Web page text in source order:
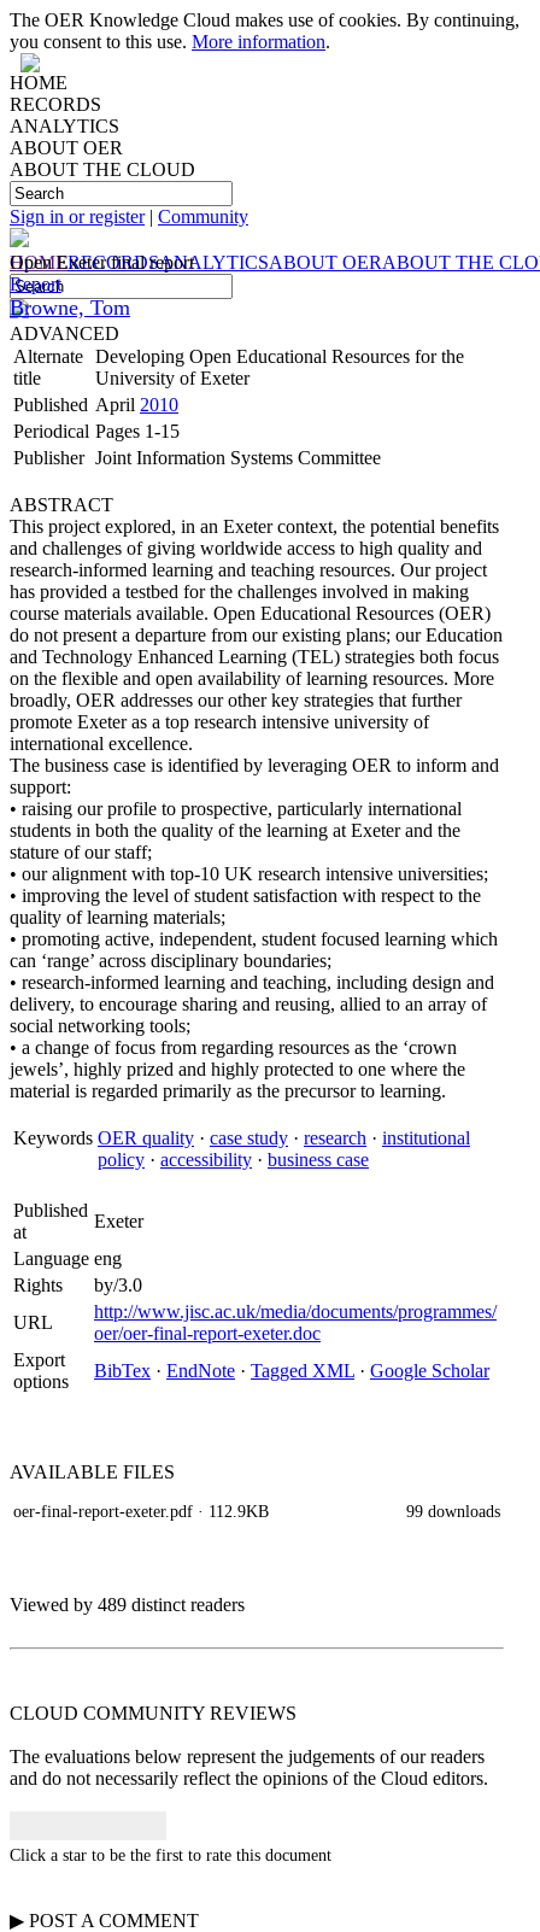
The OER Knowledge Cloud makes use of cookies. By continuing,
you consent to this use. More information.
HOME
RECORDS
ANALYTICS
ABOUT OER
ABOUT THE CLOUD
Sign in or register| Community
HOMERECORDSANALYTICSABOUT OERABOUT THE
ADVANCED
Open Exeter final report
Report
Browne, Tom
Alternate
title
Developing Open Educational Resources for the
University of Exeter
Published April 2010
Periodical Pages 1-15
Publisher Joint Information Systems Committee
ABSTRACT
This project explored, in an Exeter context, the potential benefits
and challenges of giving worldwide access to high quality and
research-informed learning and teaching resources. Our project
has provided a testbed for the challenges involved in making
course materials available. Open Educational Resources (OER)
do not present a departure from our existing plans; our Education
and Technology Enhanced Learning (TEL) strategies both focus
on the flexible and open availability of learning resources. More
broadly, OER addresses our other key strategies that further
promote Exeter as a top research intensive university of
international excellence.
The business case is identified by leveraging OER to inform and
support:
• raising our profile to prospective, particularly international
students in both the quality of the learning at Exeter and the
stature of our staff;
• our alignment with top-10 UK research intensive universities;
• improving the level of student satisfaction with respect to the
quality of learning materials;
• promoting active, independent, student focused learning which
can ‘range’ across disciplinary boundaries;
• research-informed learning and teaching, including design and
delivery, to encourage sharing and reusing, allied to an array of
social networking tools;
• a change of focus from regarding resources as the ‘crown
jewels’, highly prized and highly protected to one where the
material is regarded primarily as the precursor to learning.
Keywords OER quality · case study · research · institutional
policy · accessibility · business case
Published
at
Exeter
Language eng
Rights
by/3.0
URL
http://www.jisc.ac.uk/media/documents/programmes/
oer/oer-final-report-exeter.doc
Export
options
BibTex · EndNote · Tagged XML · Google Scholar
AVAILABLE FILES
oer-final-report-exeter.pdf · 112.9KB 99 downloads
Viewed by 489 distinct readers
CLOUD COMMUNITY REVIEWS
The evaluations below represent the judgements of our readers
and do not necessarily reflect the opinions of the Cloud editors.
Click a star to be the first to rate this document
▶ POST A COMMENT